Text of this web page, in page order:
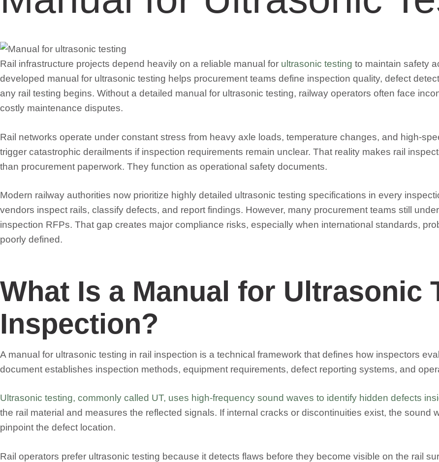
Rail infrastructure projects depend heavily on a reliable manual for ultrasonic testing to maintain safety
developed manual for ultrasonic testing helps procurement teams define inspection quality, defect
any rail testing begins. Without a detailed manual for ultrasonic testing, railway operators often face
costly maintenance disputes.
Rail networks operate under constant stress from heavy axle loads, temperature changes, and high-
trigger catastrophic derailments if inspection requirements remain unclear. That reality makes rail
than procurement paperwork. They function as operational safety documents.
Modern railway authorities now prioritize highly detailed ultrasonic testing specifications in every
vendors inspect rails, classify defects, and report findings. However, many procurement teams still
inspection RFPs. That gap creates major compliance risks, especially when international standards,
poorly defined.
What Is a Manual for Ultrasonic
Inspection?
A manual for ultrasonic testing in rail inspection is a technical framework that defines how inspectors
document establishes inspection methods, equipment requirements, defect reporting systems, and
Ultrasonic testing, commonly called UT, uses high-frequency sound waves to identify hidden defects
the rail material and measures the reflected signals. If internal cracks or discontinuities exist, the sound
pinpoint the defect location.
Rail operators prefer ultrasonic testing because it detects flaws before they become visible on the rail